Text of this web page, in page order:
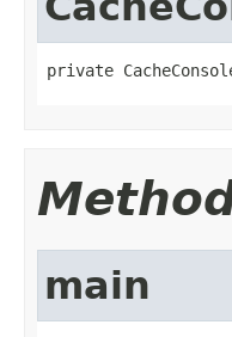
private
main